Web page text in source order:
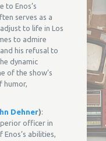
to Enos’s
serves as a
to life in Los
to admire
his refusal to
dynamic
of the show’s
humor,
Dehner):
officer in
abilities,